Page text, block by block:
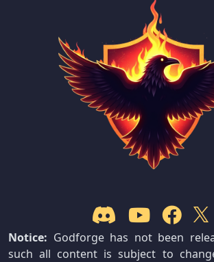
Notice: Godforge has not been
such all content is subject to